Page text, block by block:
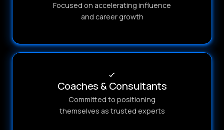
Focused on accelerating influence
and career growth
Coaches & Consultants
Committed to positioning
themselves as trusted experts